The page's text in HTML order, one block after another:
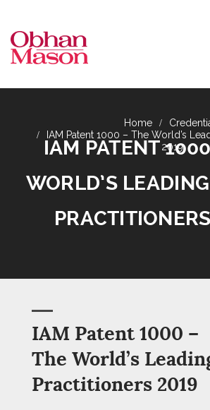
IAM Patent 1000 – The World’s
2019
IAM PATENT
WORLD’S
IAM Patent 1000 –
The World’s
Practitioners 2019